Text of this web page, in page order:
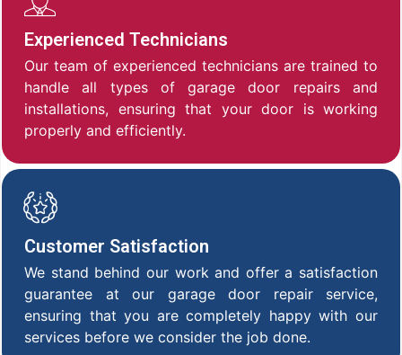
Experienced Technicians
Our team of experienced technicians are trained to
handle all types of garage door repairs and
installations, ensuring that your door is working
properly and efficiently.
Customer Satisfaction
We stand behind our work and offer a satisfaction
guarantee at our garage door repair service,
ensuring that you are completely happy with our
services before we consider the job done.